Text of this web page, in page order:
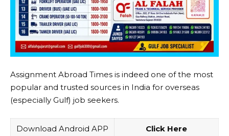
Assignment Abroad Times is indeed one of the most
popular and trusted sources in India for overseas
(especially Gulf) job seekers.
Download Android APP Click Here